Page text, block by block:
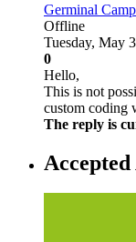
Germinal
Offline
Tuesday, May
0
Hello,
This is not
custom coding
The reply is